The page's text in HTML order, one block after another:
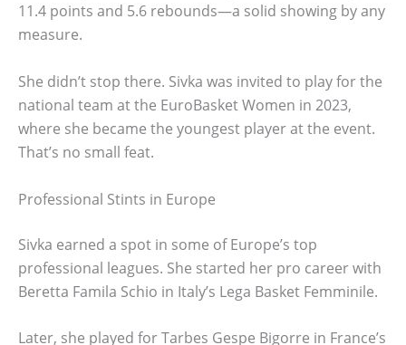
11.4 points and 5.6 rebounds—a solid showing by any
measure.
She didn’t stop there. Sivka was invited to play for the
national team at the EuroBasket Women in 2023,
where she became the youngest player at the event.
That’s no small feat.
Professional Stints in Europe
Sivka earned a spot in some of Europe’s top
professional leagues. She started her pro career with
Beretta Famila Schio in Italy’s Lega Basket Femminile.
Later, she played for Tarbes Gespe Bigorre in France’s